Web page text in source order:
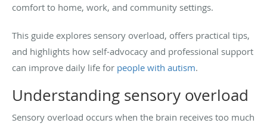
comfort to home, work, and community settings.
This guide explores sensory overload, offers practical tips,
and highlights how self-advocacy and professional support
can improve daily life for people with autism.
Understanding sensory overload
Sensory overload occurs when the brain receives too much